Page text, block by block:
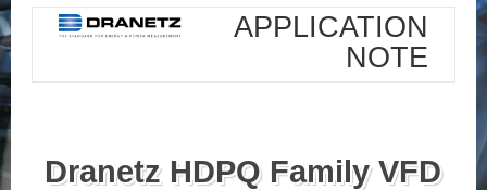
APPLICATION
NOTE
Dranetz HDPQ Family VFD